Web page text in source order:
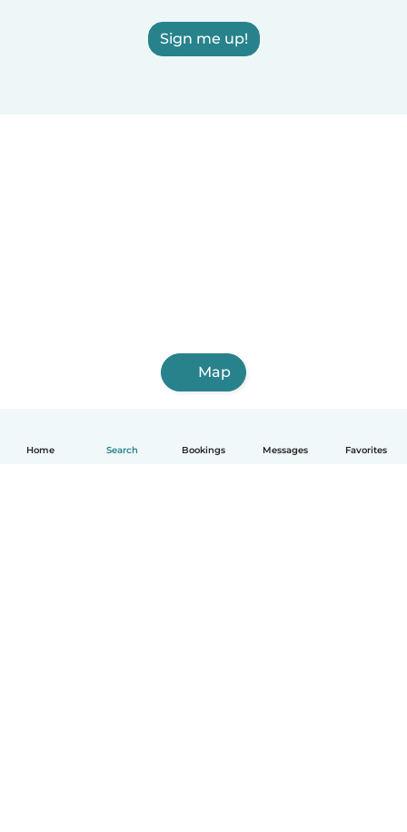
Home Search Bookings Messages Favorites
Sign me up!
Map